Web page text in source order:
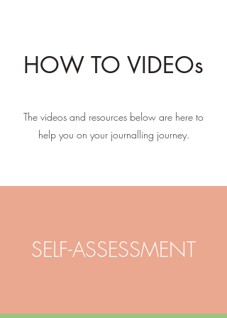
HOW TO VIDEOs
The videos and resources below are here to
help you on your journalling journey.
SELF-ASSESSMENT